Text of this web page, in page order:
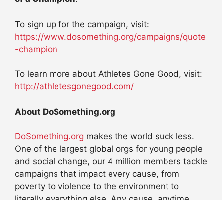
To sign up for the campaign, visit:
https://www.dosomething.org/campaigns/quote
-champion
To learn more about Athletes Gone Good, visit:
http://athletesgonegood.com/
About DoSomething.org
DoSomething.org makes the world suck less.
One of the largest global orgs for young people
and social change, our 4 million members tackle
campaigns that impact every cause, from
poverty to violence to the environment to